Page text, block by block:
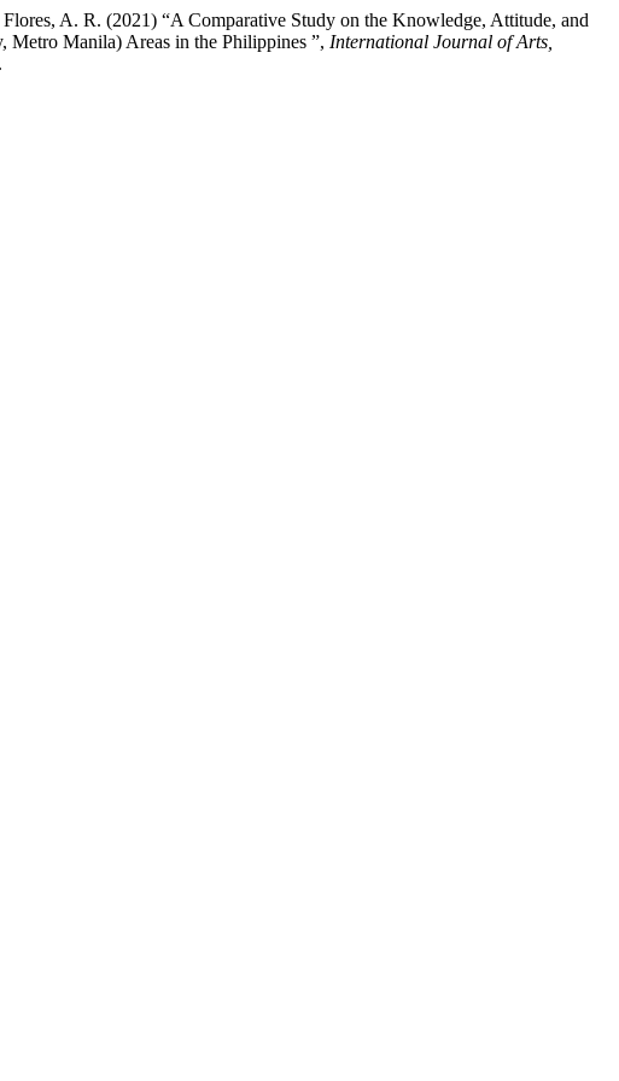
A. R. (2021) “A Comparative Study on the Knowledge, Attitude, and
Metro Manila) Areas in the Philippines ”, International Journal of Arts,